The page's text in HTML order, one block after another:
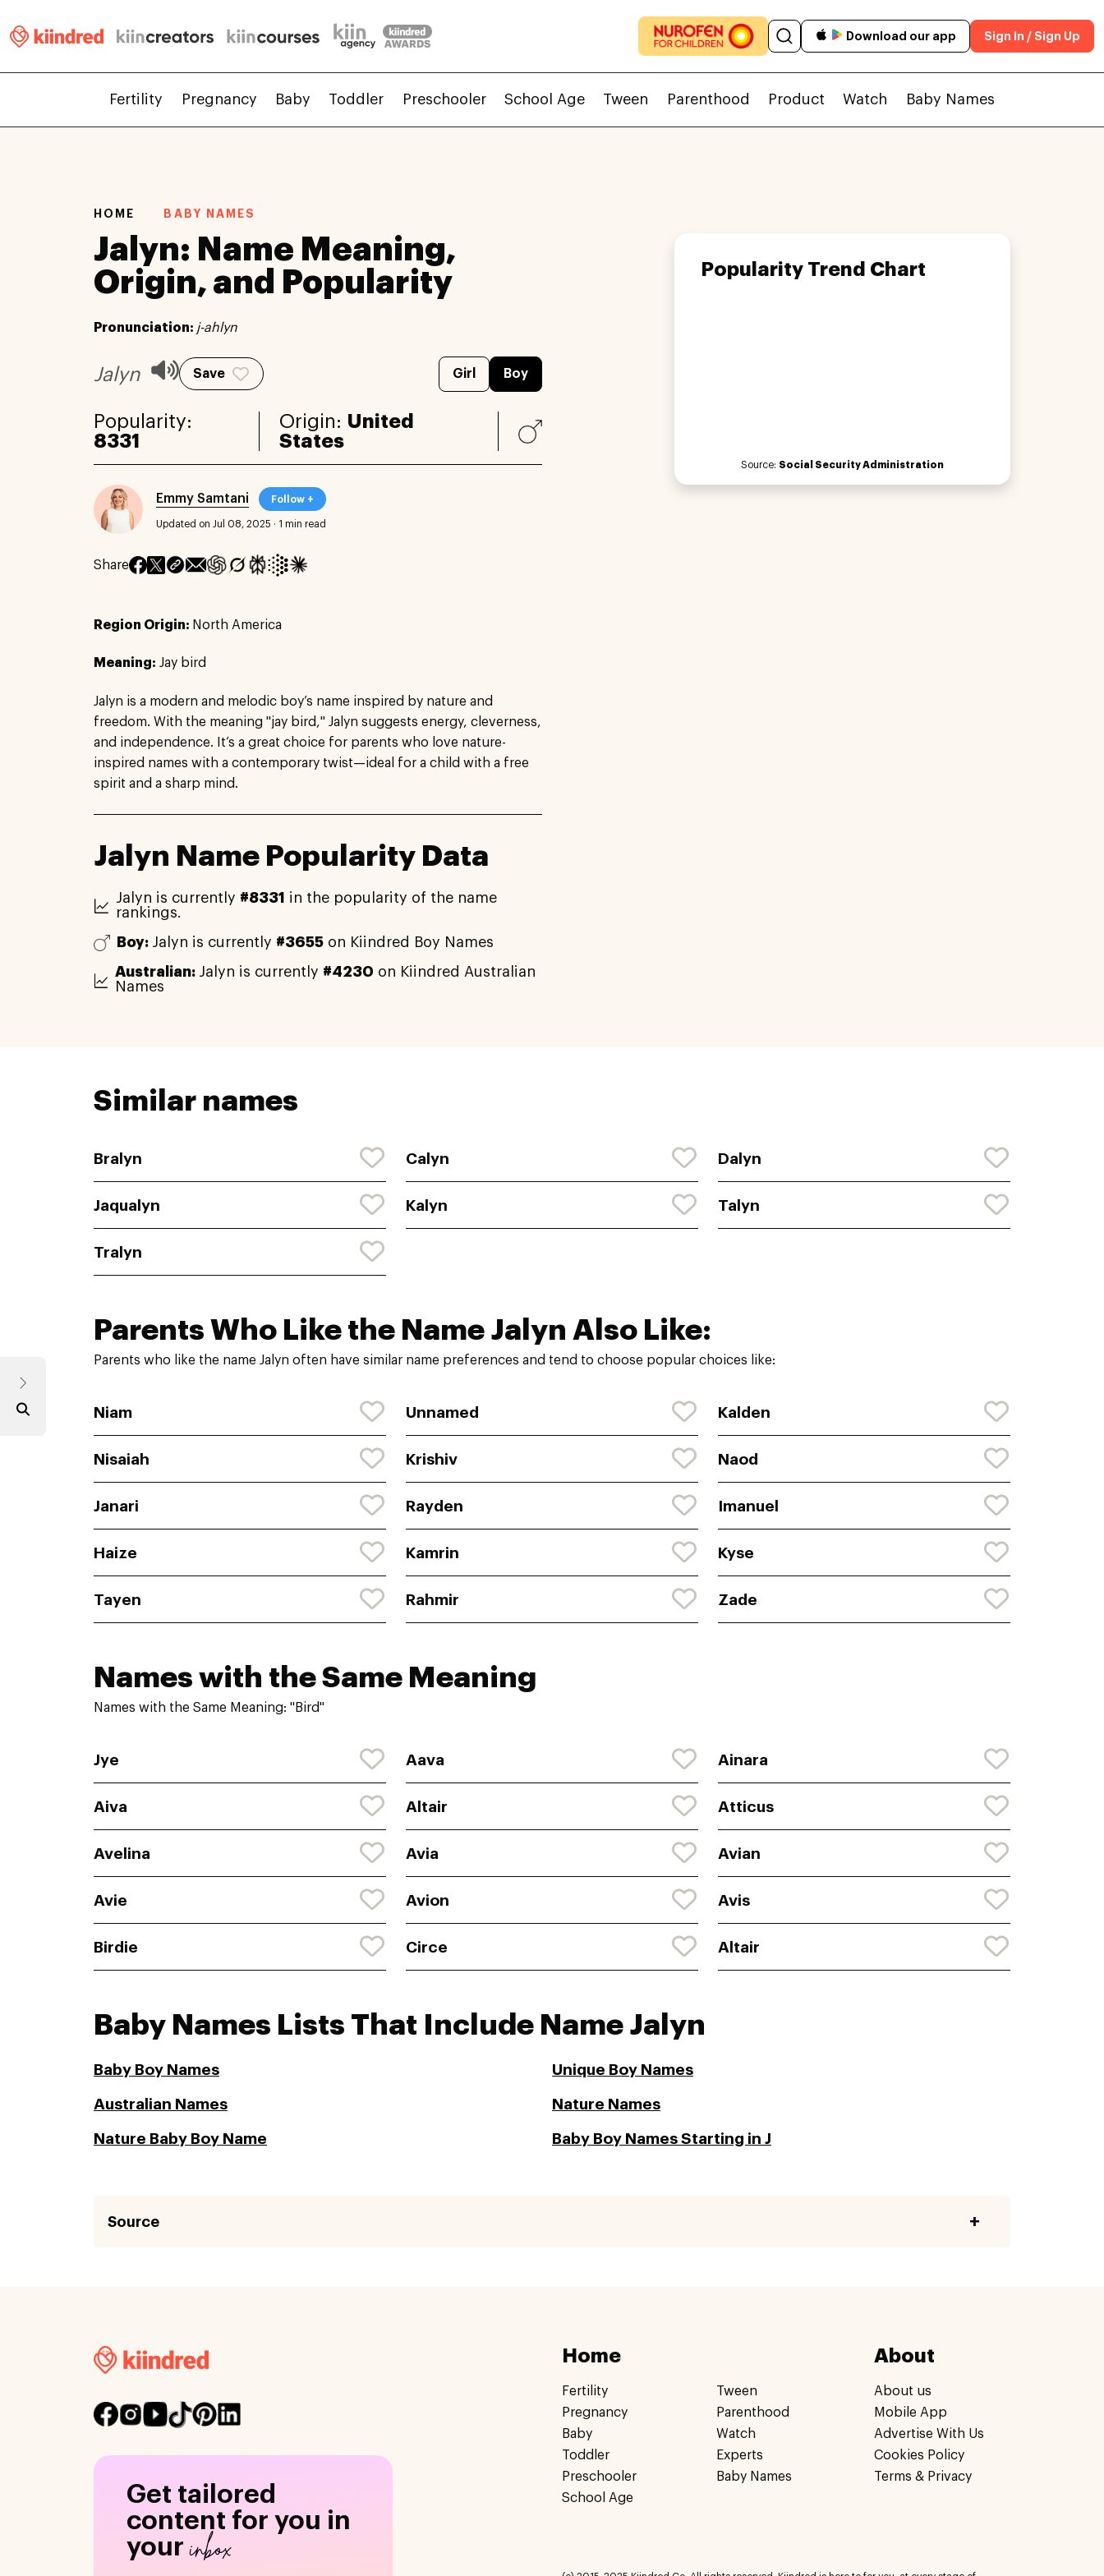
Download our app Sign In / Sign Up
Fertility Pregnancy Baby Toddler Preschooler School Age Tween Parenthood Product Watch Baby Names
HOME BABY NAMES
Jalyn: Name Meaning,
Origin, and Popularity
Pronunciation: j-ahlyn
Jalyn Save Girl Boy
Popularity:
8331
Origin: United
States
Emmy Samtani Follow +
Updated on Jul 08, 2025 · 1 min read
Share
Region Origin: North America
Meaning: Jay bird
Jalyn is a modern and melodic boy’s name inspired by nature and
freedom. With the meaning "jay bird," Jalyn suggests energy, cleverness,
and independence. It’s a great choice for parents who love nature-
inspired names with a contemporary twist—ideal for a child with a free
spirit and a sharp mind.
Jalyn Name Popularity Data
Jalyn is currently #8331
in the popularity of the name
rankings.
Boy: Jalyn is currently #3655 on Kiindred Boy Names
Australian: Jalyn is currently #4230 on Kiindred Australian
Names
Popularity Trend Chart
Source: Social Security Administration
Similar names
Bralyn Calyn Dalyn
Jaqualyn Kalyn Talyn
Tralyn
Parents Who Like the Name Jalyn Also Like:
Parents who like the name Jalyn often have similar name preferences and tend to choose popular choices like:
Niam Unnamed Kalden
Nisaiah Krishiv Naod
Janari Rayden Imanuel
Haize Kamrin Kyse
Tayen Rahmir Zade
Names with the Same Meaning
Names with the Same Meaning: "Bird"
Jye Aava Ainara
Aiva Altair Atticus
Avelina Avia Avian
Avie Avion Avis
Birdie Circe Altair
Baby Names Lists That Include Name Jalyn
Baby Boy Names Unique Boy Names
Australian Names Nature Names
Nature Baby Boy Name Baby Boy Names Starting in J
Source
Get tailored
content for you in
yourinbox
Home
Fertility
Pregnancy
Baby
Toddler
Preschooler
School Age
Tween
Parenthood
Watch
Experts
Baby Names
About
About us
Mobile App
Advertise With Us
Cookies Policy
Terms & Privacy